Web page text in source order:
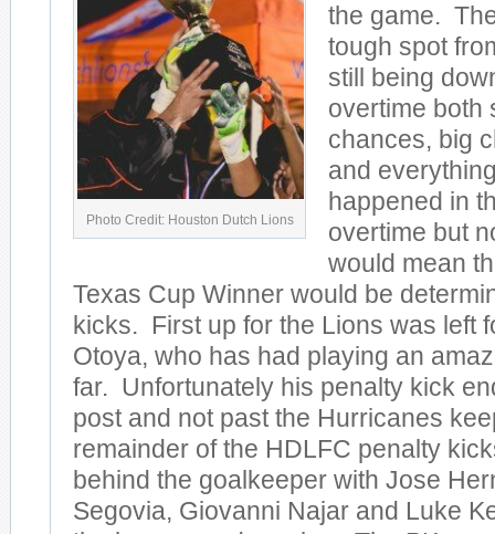
Photo Credit: Houston Dutch Lions
the game.
tough spot
still being
overtime both
chances, big
and
happened in
overtime but
would mean
Texas Cup Winner would be
kicks. First up for the Lions was left
Otoya, who has had playing an
far. Unfortunately his penalty kick
post and not past the Hurricanes
remainder of the HDLFC penalty
behind the goalkeeper with Jose
Segovia, Giovanni Najar and Luke